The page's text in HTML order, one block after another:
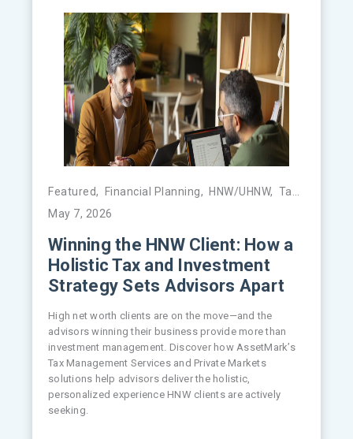
Featured, Financial Planning, HNW/UHNW, Tax Management
May 7, 2026
Winning the HNW Client: How a
Holistic Tax and Investment
Strategy Sets Advisors Apart
High net worth clients are on the move—and the
advisors winning their business provide more than
investment management. Discover how AssetMark’s
Tax Management Services and Private Markets
solutions help advisors deliver the holistic,
personalized experience HNW clients are actively
seeking.